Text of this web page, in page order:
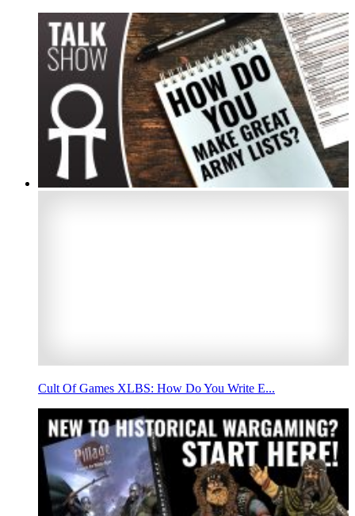
Cult Of Games XLBS: How Do You Write E...